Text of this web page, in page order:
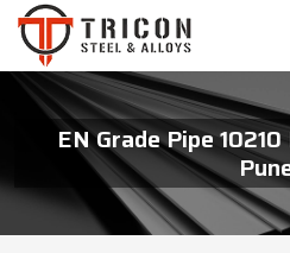
EN Grade Pipe